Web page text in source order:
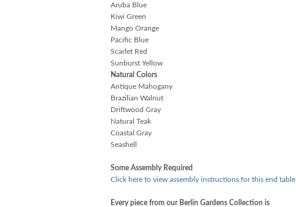
Aruba Blue
Kiwi Green
Mango Orange
Pacific Blue
Scarlet Red
Sunburst Yellow
Natural Colors
Antique Mahogany
Brazilian Walnut
Driftwood Gray
Natural Teak
Coastal Gray
Seashell
Some Assembly Required
Click here to view assembly instructions for this end table.
Every piece from our Berlin Gardens Collection is